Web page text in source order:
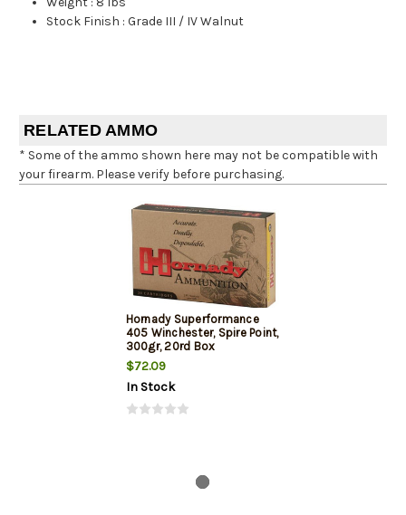
Stock Finish :Grade III / IV Walnut
RELATED AMMO
* Some of the ammo shown here may not be compatible with
your firearm. Please verify before purchasing.
Hornady Superformance
405 Winchester, Spire Point,
300gr, 20rd Box
$72.09
In Stock